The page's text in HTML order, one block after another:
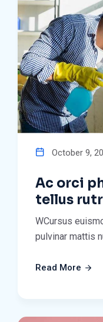
October 9,
Ac orci
tellus
WCursus
pulvinar mattis
Read More